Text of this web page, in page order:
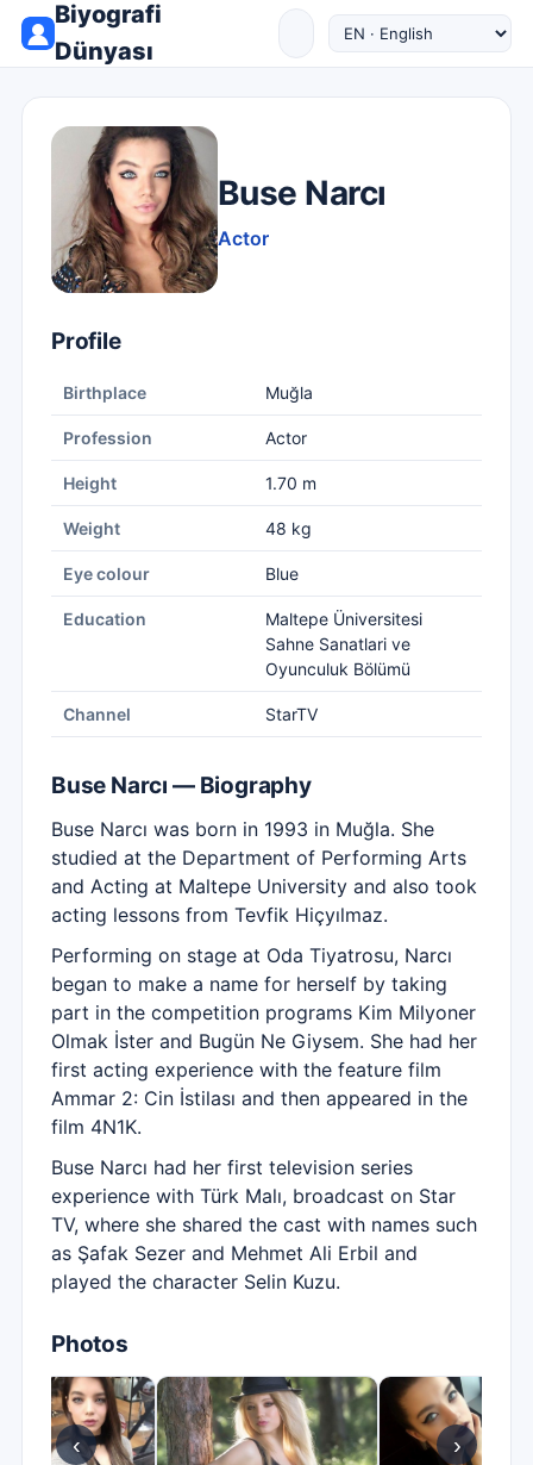
Biyografi
Dünyası
Buse Narcı
Actor
Profile
Birthplace Muğla
Profession Actor
Height 1.70 m
Weight 48 kg
Eye colour Blue
Education
Maltepe Üniversitesi
Sahne Sanatlari ve
Oyunculuk Bölümü
Channel StarTV
Buse Narcı — Biography
Buse Narcı was born in 1993 in Muğla. She
studied at the Department of Performing Arts
and Acting at Maltepe University and also took
acting lessons from Tevfik Hiçyılmaz.
Performing on stage at Oda Tiyatrosu, Narcı
began to make a name for herself by taking
part in the competition programs Kim Milyoner
Olmak İster and Bugün Ne Giysem. She had her
first acting experience with the feature film
Ammar 2: Cin İstilası and then appeared in the
film 4N1K.
Buse Narcı had her first television series
experience with Türk Malı, broadcast on Star
TV, where she shared the cast with names such
as Şafak Sezer and Mehmet Ali Erbil and
played the character Selin Kuzu.
Photos
‹ ›